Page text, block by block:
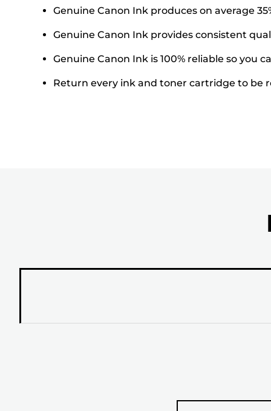
Genuine Canon Ink produces on average
Genuine Canon Ink provides consistent
Genuine Canon Ink is 100% reliable so you
Return every ink and toner cartridge to be